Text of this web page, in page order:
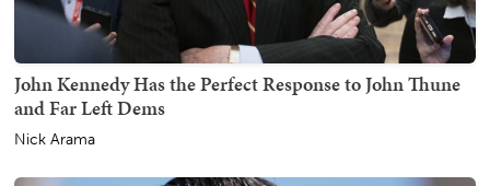
John Kennedy Has the Perfect Response to John Thune
and Far Left Dems
Nick Arama